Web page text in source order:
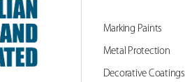
Marking Paints
Metal Protection
Decorative Coatings